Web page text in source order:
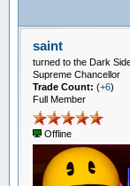
saint
turned to the Dark
Supreme Chancellor
Trade Count: (+6)
Full Member
Offline